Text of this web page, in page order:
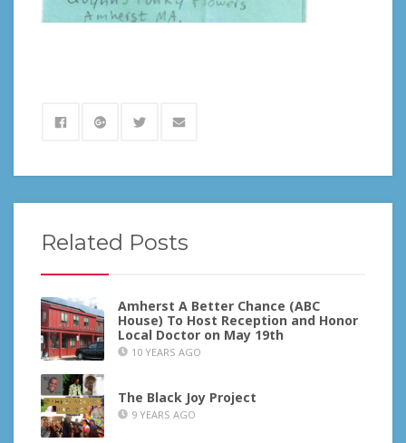
Related Posts
Amherst A Better Chance (ABC
House) To Host Reception and Honor
Local Doctor on May 19th
10 YEARS AGO
The Black Joy Project
9 YEARS AGO